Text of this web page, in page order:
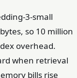
3-small
so 10 million
overhead.
when retrieval
bills rise